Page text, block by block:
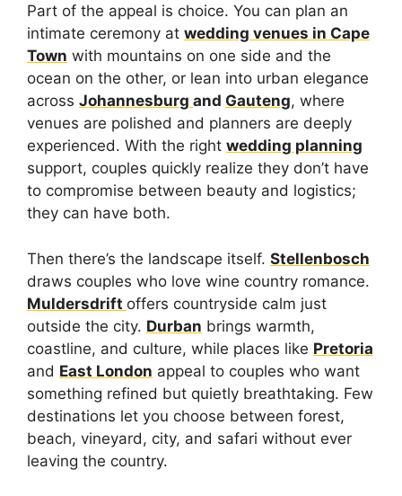
Part of the appeal is choice. You can plan an
intimate ceremony at wedding venues in Cape
Town with mountains on one side and the
ocean on the other, or lean into urban elegance
across Johannesburg and Gauteng, where
venues are polished and planners are deeply
experienced. With the right wedding planning
support, couples quickly realize they don’t have
to compromise between beauty and logistics;
they can have both.
Then there’s the landscape itself. Stellenbosch
draws couples who love wine country romance.
Muldersdrift offers countryside calm just
outside the city. Durban brings warmth,
coastline, and culture, while places like Pretoria
and East London appeal to couples who want
something refined but quietly breathtaking. Few
destinations let you choose between forest,
beach, vineyard, city, and safari without ever
leaving the country.